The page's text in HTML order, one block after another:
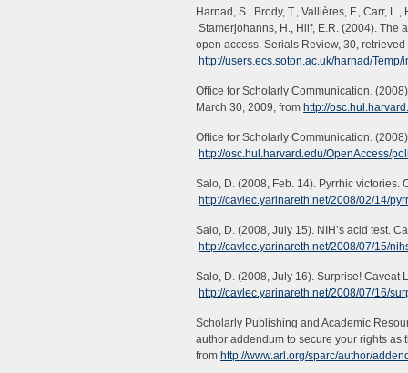
Harnad, S., Brody, T., Vallières, F., Carr,
Stamerjohanns, H., Hilf, E.R. (2004).
open access. Serials Review, 30,
http://users.ecs.soton.ac.uk/harnad/Temp/
Office for Scholarly Communication.
March 30, 2009, from http://
Office for Scholarly Communication.
http://osc.hul.harvard.edu/OpenAccess/
Salo, D. (2008, Feb. 14). Pyrrhic victories.
http://cavlec.yarinareth.net/2008/02/14/
Salo, D. (2008, July 15). NIH’s acid test.
http://cavlec.yarinareth.net/2008/07/15/
Salo, D. (2008, July 16). Surprise! Caveat
http://cavlec.yarinareth.net/2008/07/16/
Scholarly Publishing and Academic
author addendum to secure your rights
from http://www.arl.org/sparc/author/